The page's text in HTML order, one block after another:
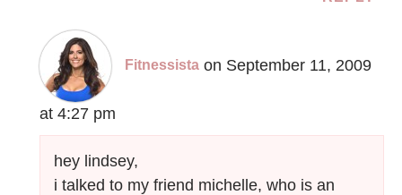
Fitnessista on September 11, 2009
at 4:27 pm
hey lindsey,
i talked to my friend michelle, who is an